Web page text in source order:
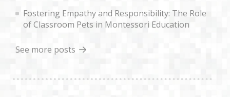
Fostering Empathy and Responsibility: The Role
of Classroom Pets in Montessori Education
See more posts